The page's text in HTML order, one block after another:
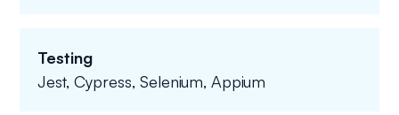
Testing
Jest, Cypress, Selenium, Appium